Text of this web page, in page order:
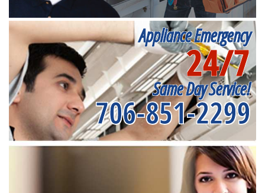
Appliance Emergency
24/7
Same Day Service!
706-851-2299